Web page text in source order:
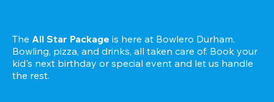
The All Star Package is here at Bowlero Durham.
Bowling, pizza, and drinks, all taken care of. Book your
kid's next birthday or special event and let us handle
the rest.